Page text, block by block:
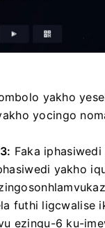
yakho
yocingo
Faka
yakho
futhi ligcwalise
ezingu-6 ku-